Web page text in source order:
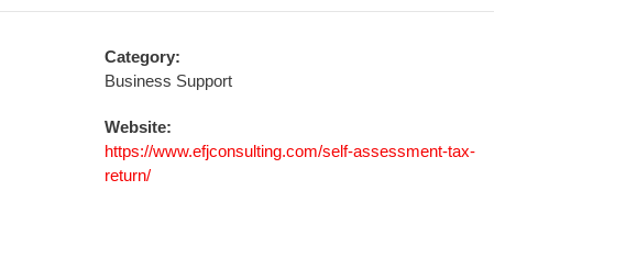
Category:
Business Support
Website:
https://www.efjconsulting.com/self-assessment-tax-
return/